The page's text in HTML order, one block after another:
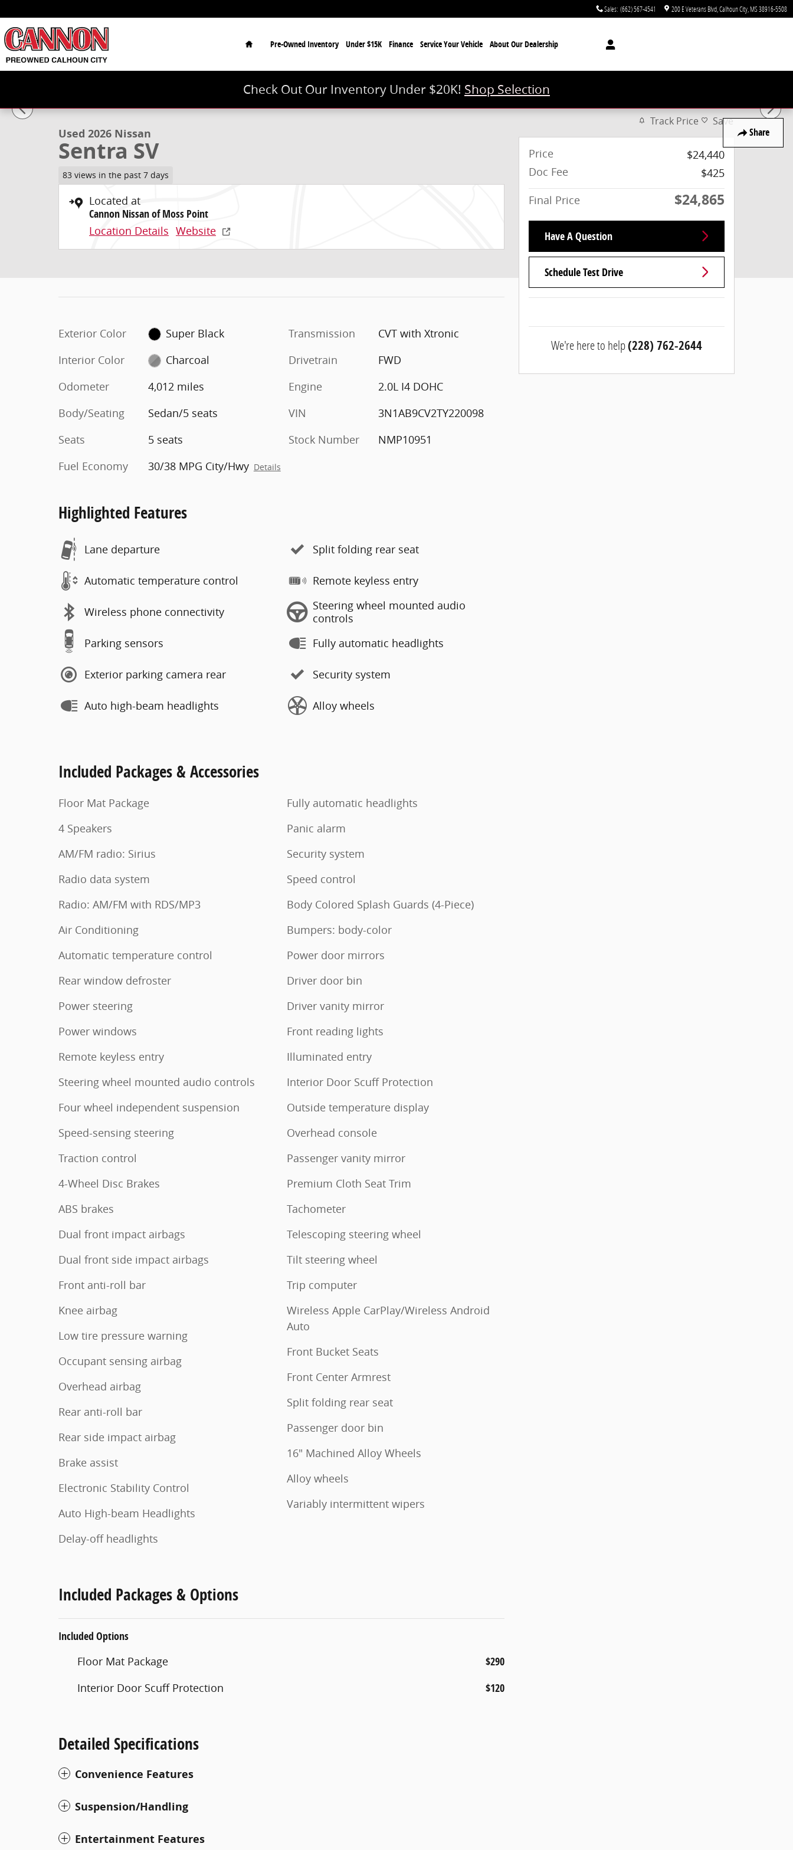
Sales: (662) 567-4541 200 E Veterans Blvd Calhoun City MS38916-5508
Home
Pre-Owned Inventory Under $15K Finance Service Your Vehicle About Our Dealership
Check Out Our Inventory Under $20K! Shop Selection
Share
Used 2026 Nissan Sentra SV Sedan Photo 1 of 38
Used 2026 Nissan
Sentra SV
83 views in the past 7 days
Located at
Cannon Nissan of Moss Point
Location Details Website
Exterior Color
Super Black
Interior Color
Charcoal
Odometer
4,012 miles
Body/Seating
Sedan/5 seats
Seats
5 seats
Fuel Economy
30/38 MPG City/Hwy Details
Transmission
CVT with Xtronic
Drivetrain
FWD
Engine
2.0L I4 DOHC
VIN
3N1AB9CV2TY220098
Stock Number
NMP10951
Highlighted Features
Lane departure
Automatic temperature control
Wireless phone connectivity
Parking sensors
Exterior parking camera rear
Auto high-beam headlights
Split folding rear seat
Remote keyless entry
Steering wheel mounted audio
controls
Fully automatic headlights
Security system
Alloy wheels
Included Packages & Accessories
Floor Mat Package
4 Speakers
AM/FM radio: Sirius
Radio data system
Radio: AM/FM with RDS/MP3
Air Conditioning
Automatic temperature control
Rear window defroster
Power steering
Power windows
Remote keyless entry
Steering wheel mounted audio controls
Four wheel independent suspension
Speed-sensing steering
Traction control
4-Wheel Disc Brakes
ABS brakes
Dual front impact airbags
Dual front side impact airbags
Front anti-roll bar
Knee airbag
Low tire pressure warning
Occupant sensing airbag
Overhead airbag
Rear anti-roll bar
Rear side impact airbag
Brake assist
Electronic Stability Control
Auto High-beam Headlights
Delay-off headlights
Fully automatic headlights
Panic alarm
Security system
Speed control
Body Colored Splash Guards (4-Piece)
Bumpers: body-color
Power door mirrors
Driver door bin
Driver vanity mirror
Front reading lights
Illuminated entry
Interior Door Scuff Protection
Outside temperature display
Overhead console
Passenger vanity mirror
Premium Cloth Seat Trim
Tachometer
Telescoping steering wheel
Tilt steering wheel
Trip computer
Wireless Apple CarPlay/Wireless Android
Auto
Front Bucket Seats
Front Center Armrest
Split folding rear seat
Passenger door bin
16" Machined Alloy Wheels
Alloy wheels
Variably intermittent wipers
Included Packages & Options
Included Options
Floor Mat Package $290
Interior Door Scuff Protection $120
Detailed Specifications
Convenience Features
Suspension/Handling
Entertainment Features
Track Price Save
Price
$24,440
Doc Fee
$425
Final Price
$24,865
Have A Question
Schedule Test Drive
We're here to help(228) 762-2644